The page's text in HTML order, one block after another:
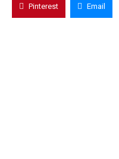
Pinterest Email